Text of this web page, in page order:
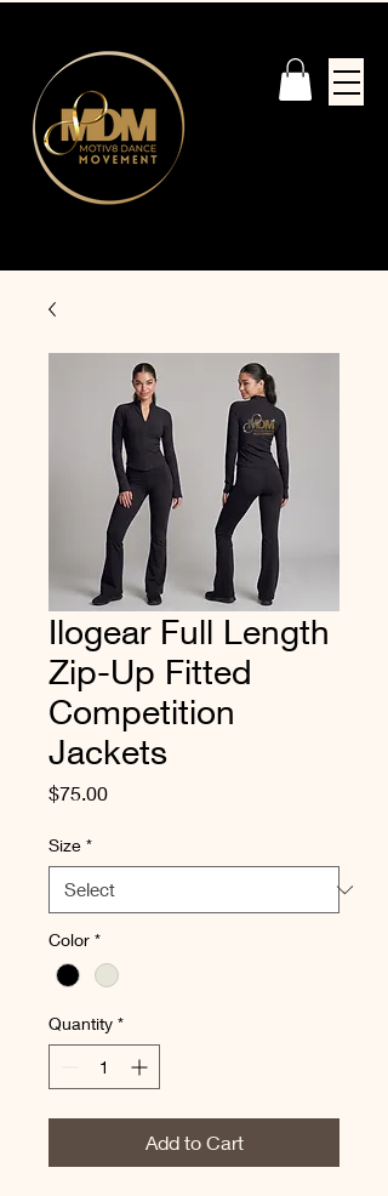
Ilogear Full Length
Zip-Up Fitted
Competition
Jackets
$75.00Price
Size *
Color *
Quantity *
Add to Cart